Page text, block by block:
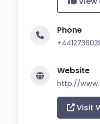
Phone
Website
http://
Visit